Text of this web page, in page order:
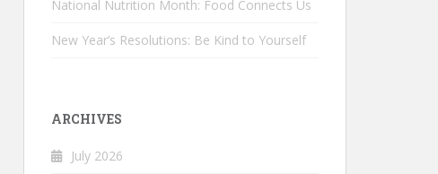
National Nutrition Month: Food Connects Us
New Year’s Resolutions: Be Kind to Yourself
ARCHIVES
July 2026